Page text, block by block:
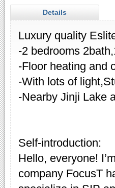
Details
Luxury quality
-2 bedrooms
-Floor heating and
-With lots of
-Nearby Jinji Lake
Self-introduction:
Hello, everyone!
company FocusT